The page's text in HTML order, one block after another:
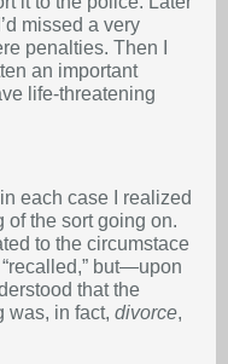
missed a very
penalties. Then I
an important
life-threatening
each case I realized
of the sort going on.
to the circumstace
but—upon
that the
was, in fact, divorce,